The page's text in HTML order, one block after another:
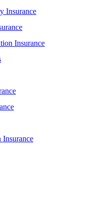
Insurance
Insurance
Insurance